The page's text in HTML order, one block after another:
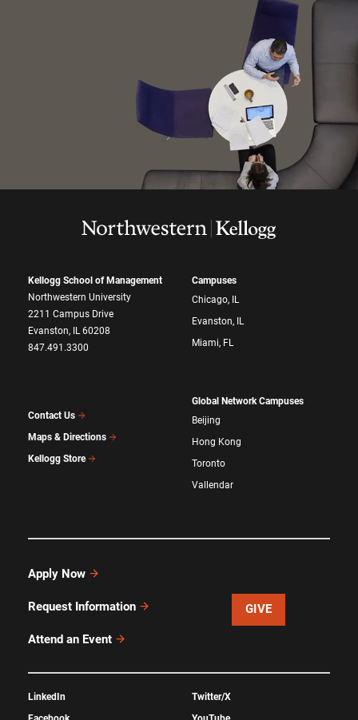
Kellogg School of Management
Northwestern University
2211 Campus Drive
Evanston, IL 60208
847.491.3300
Contact Us
Maps & Directions
Kellogg Store
Campuses
Chicago, IL
Evanston, IL
Miami, FL
Global Network Campuses
Beijing
Hong Kong
Toronto
Vallendar
Apply Now
Request Information
Attend an Event
GIVE
LinkedIn
Twitter/X